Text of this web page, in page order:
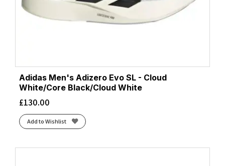
Adidas Men's Adizero Evo SL - Cloud
White/Core Black/Cloud White
£130.00
Add to Wishlist